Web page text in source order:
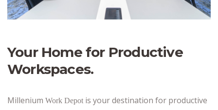
Your Home for Productive
Workspaces.
Millenium Work Depotis your destination for productive